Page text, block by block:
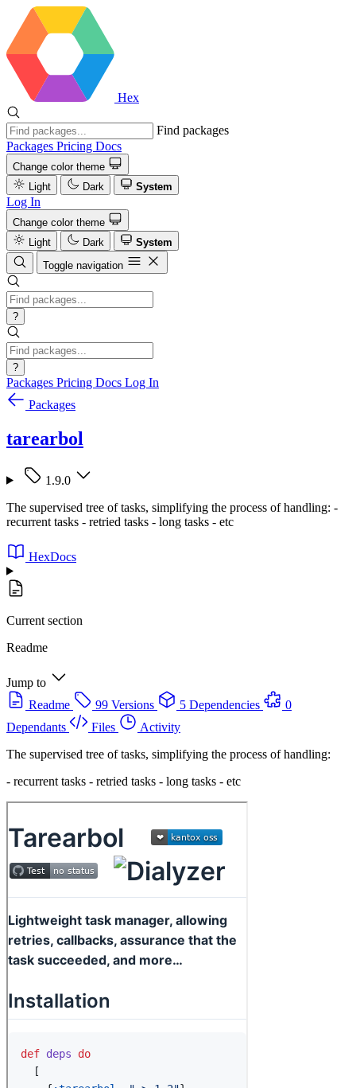
Hex
Find packages
Packages Pricing Docs
Change color theme
Light
Dark System
Log In
Change color theme
Light
Dark
System
Toggle navigation
?
?
Packages Pricing Docs Log In
Packages
tarearbol
1.9.0
The supervised tree of tasks, simplifying the process of handling: -
recurrent tasks - retried tasks - long tasks - etc
HexDocs
Current section
Readme
Jump to
Readme
99 Versions 5 Dependencies
0
Dependants
Files
Activity
The supervised tree of tasks, simplifying the process of handling:
- recurrent tasks - retried tasks - long tasks - etc